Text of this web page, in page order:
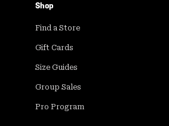
Shop
Find a Store
Gift Cards
Size Guides
Group Sales
Pro Program